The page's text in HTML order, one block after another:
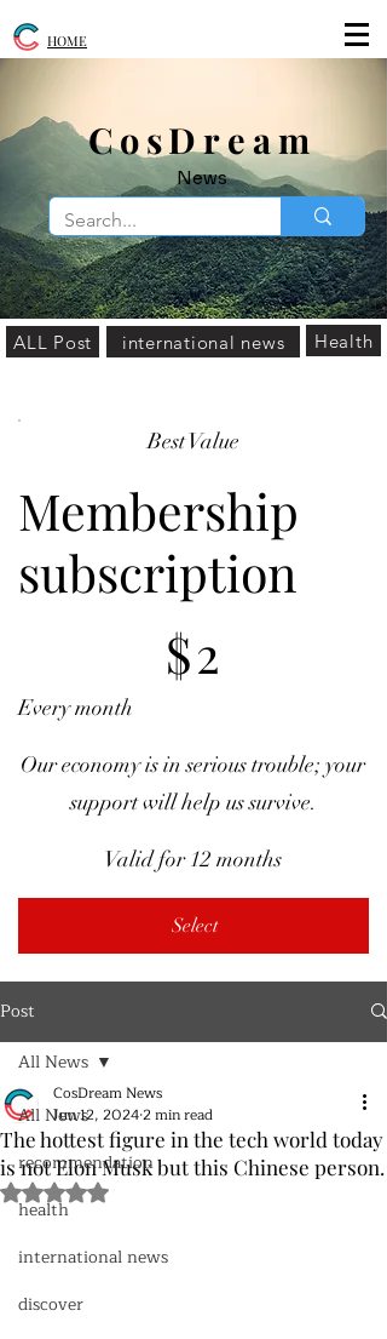
​CosDream
News
HOME
ALL Post international news Health
Best Value
Membership
subscription
$2
Every month
Our economy is in serious trouble; your
support will help us survive.
Valid for 12 months
Select
Post
All News
recommendation
health
international news
discover
All News
The hottest figure in the tech world today
is not Elon Musk but this Chinese person.
CosDream News
Jun 12, 20242 min read
Rated NaN out of 5 stars.